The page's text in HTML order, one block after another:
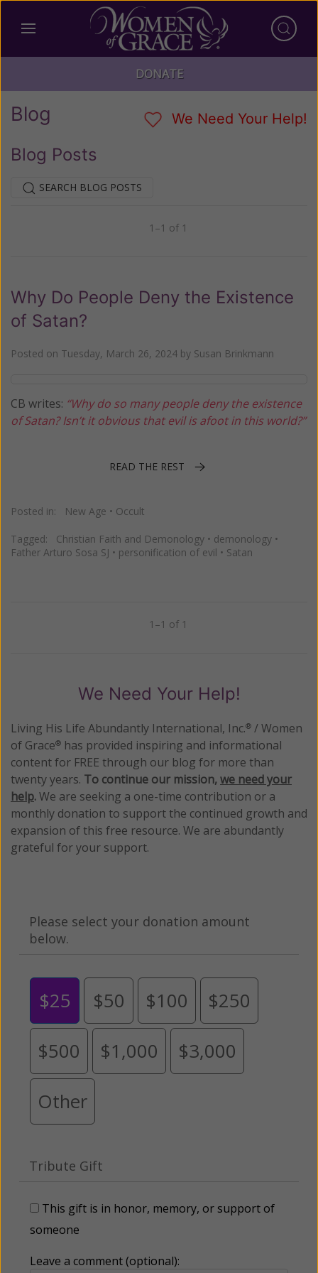
DONATE
Blog We Need Your Help!
Blog Posts
SEARCH BLOG POSTS
1–1 of 1
Why Do People Deny the Existence
of Satan?
Posted on Tuesday, March 26, 2024 by Susan Brinkmann
CB writes: “Why do so many people deny the existence
of Satan? Isn’t it obvious that evil is afoot in this world?”
READ THE REST
Posted in: New Age • Occult
Tagged: Christian Faith and Demonology • demonology •
Father Arturo Sosa SJ • personification of evil • Satan
1–1 of 1
We Need Your Help!
Living His Life Abundantly International, Inc.® / Women
of Grace® has provided inspiring and informational
content for FREE through our blog for more than
twenty years. To continue our mission,we need your
help.We are seeking a one-time contribution or a
monthly donation to support the continued growth and
expansion of this free resource. We are abundantly
grateful for your support.
Please select your donation amount
below.
$25 $50 $100 $250
$500 $1,000 $3,000
Other
Tribute Gift
This gift is in honor, memory, or support of
someone
Leave a comment (optional):